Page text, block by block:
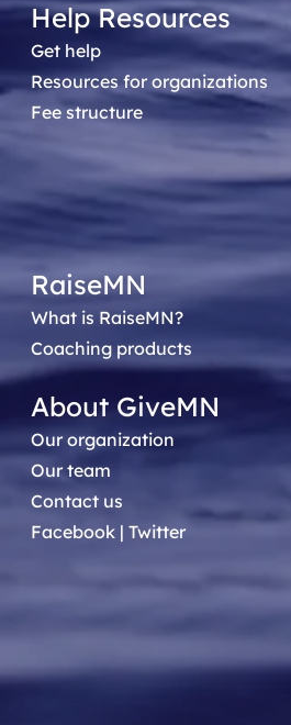
Help Resources
Get help
Resources for organizations
Fee structure
RaiseMN
What is RaiseMN?
Coaching products
About GiveMN
Our organization
Our team
Contact us
Facebook | Twitter